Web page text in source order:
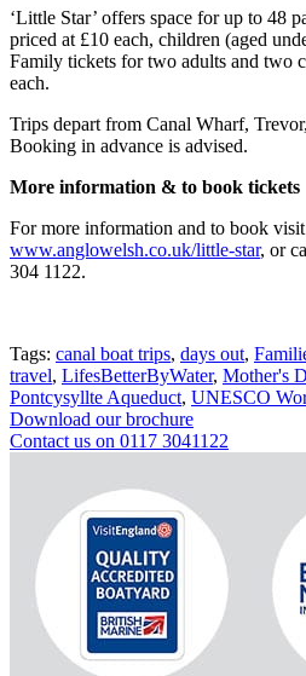
‘Little Star’ offers space for up to 48
priced at £10 each, children (aged
Family tickets for two adults and two
each.
Trips depart from Canal Wharf,
Booking in advance is advised.
More information & to book tickets
For more information and to book visit
www.anglowelsh.co.uk/little-star, or
304 1122.
Tags: canal boat trips, days out,
travel, LifesBetterByWater, Mother's
Pontcysyllte Aqueduct, UNESCO
Download our brochure
Contact us on 0117 3041122